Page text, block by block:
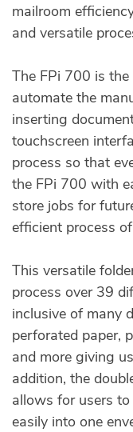
mailroom
and versatile
The FPi 700 is
automate the
inserting
touchscreen
process so that
the FPi 700 with
store jobs for
efficient process
This versatile
process over 39
inclusive of many
perforated paper,
and more giving
addition, the
allows for users
easily into one